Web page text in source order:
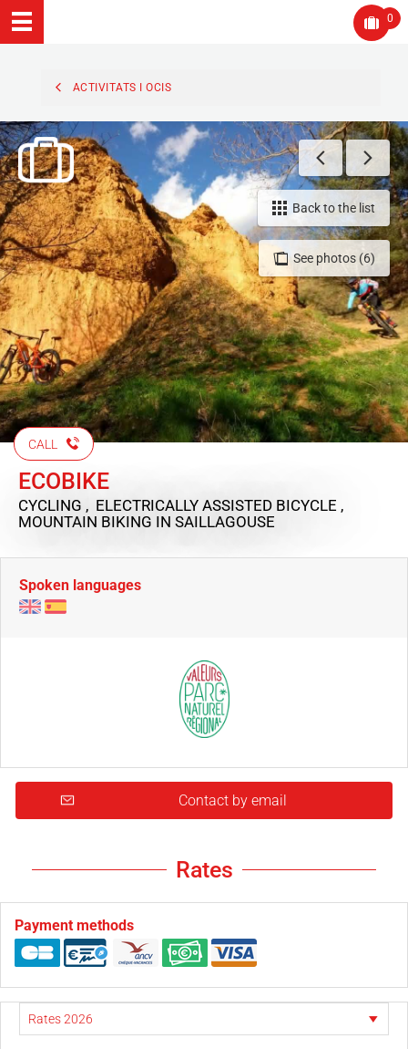
0
ACTIVITATS I OCIS
See photos (6)
Back to the list
CALL
ECOBIKE
CYCLING , ELECTRICALLY ASSISTED BICYCLE ,
MOUNTAIN BIKING IN SAILLAGOUSE
Spoken languages
Contact by email
Rates
Payment methods